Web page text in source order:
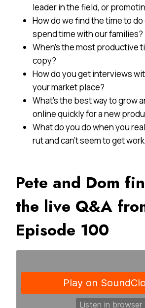
leader in the field, or
How do we find the time to
spend time with our families?
When’s the most productive
copy?
How do you get interviews
your market place?
What’s the best way to grow
online quickly for a new
What do you do when you
rut and can’t seem to get
Pete and Dom
the live Q&A
Episode 100